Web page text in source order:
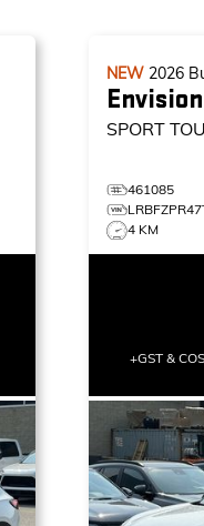
NEW 2026
Envision
SPORT
461085
4 KM
+GST &